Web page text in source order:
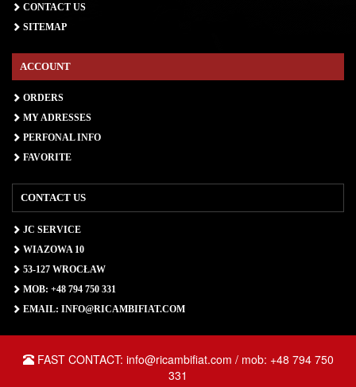
CONTACT US
SITEMAP
ACCOUNT
ORDERS
MY ADRESSES
PERFONAL INFO
FAVORITE
CONTACT US
JC SERVICE
WIAZOWA 10
53-127 WROCŁAW
MOB: +48 794 750 331
EMAIL: INFO@RICAMBIFIAT.COM
FAST CONTACT: info@ricambifiat.com / mob: +48 794 750
331